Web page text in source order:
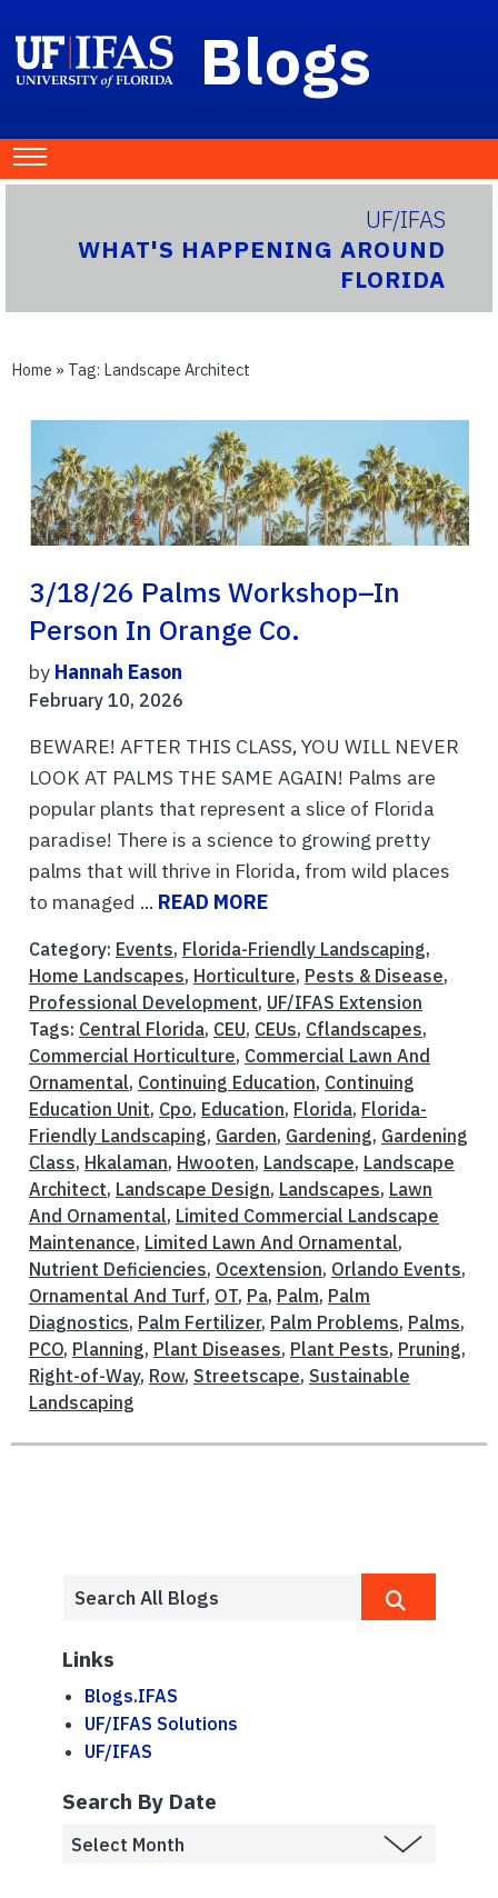
Blogs
UF/IFAS
WHAT'S HAPPENING AROUND
FLORIDA
Home » Tag: Landscape Architect
3/18/26 Palms Workshop–In
Person In Orange Co.
by Hannah Eason
February 10, 2026
BEWARE! AFTER THIS CLASS, YOU WILL NEVER
LOOK AT PALMS THE SAME AGAIN! Palms are
popular plants that represent a slice of Florida
paradise! There is a science to growing pretty
palms that will thrive in Florida, from wild places
to managed ... READ MORE
Category: Events, Florida-Friendly Landscaping,
Home Landscapes, Horticulture, Pests & Disease,
Professional Development, UF/IFAS Extension
Tags: Central Florida, CEU, CEUs, Cflandscapes,
Commercial Horticulture, Commercial Lawn And
Ornamental, Continuing Education, Continuing
Education Unit, Cpo, Education, Florida, Florida-
Friendly Landscaping, Garden, Gardening, Gardening
Class, Hkalaman, Hwooten, Landscape, Landscape
Architect, Landscape Design, Landscapes, Lawn
And Ornamental, Limited Commercial Landscape
Maintenance, Limited Lawn And Ornamental,
Nutrient Deficiencies, Ocextension, Orlando Events,
Ornamental And Turf, OT, Pa, Palm, Palm
Diagnostics, Palm Fertilizer, Palm Problems, Palms,
PCO, Planning, Plant Diseases, Plant Pests, Pruning,
Right-of-Way, Row, Streetscape, Sustainable
Landscaping
Links
Blogs.IFAS
UF/IFAS Solutions
UF/IFAS
Search By Date